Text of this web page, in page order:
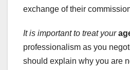
exchange of their
It is important to treat your
professionalism as you
should explain why you are